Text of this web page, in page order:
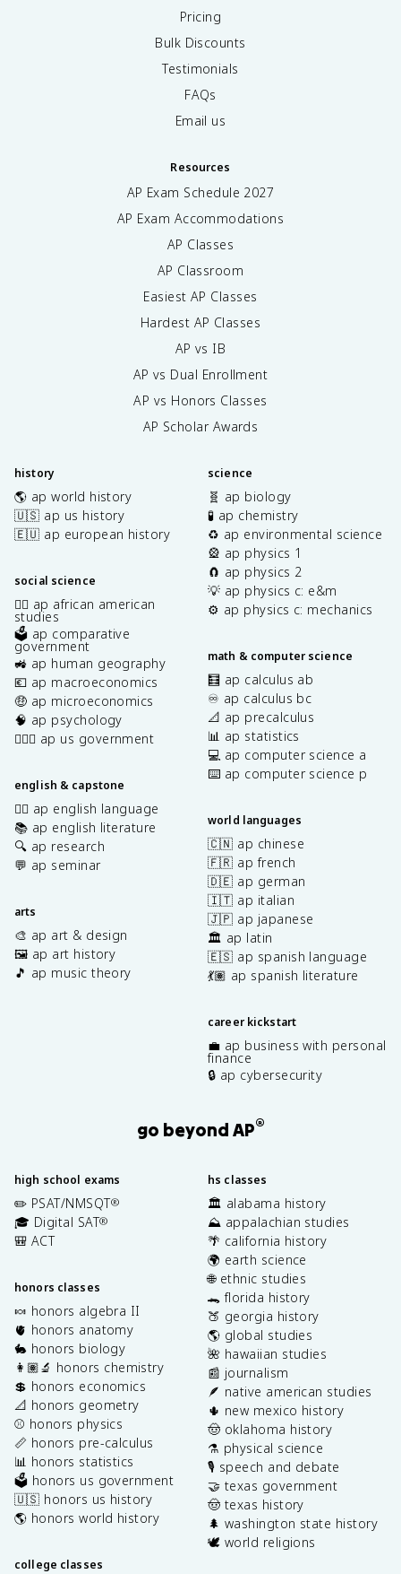
Pricing
Bulk Discounts
Testimonials
FAQs
Email us
Resources
AP Exam Schedule 2027
AP Exam Accommodations
AP Classes
AP Classroom
Easiest AP Classes
Hardest AP Classes
AP vs IB
AP vs Dual Enrollment
AP vs Honors Classes
AP Scholar Awards
history
🌎 ap world history
🇺🇸 ap us history
🇪🇺 ap european history
social science
✊🏿 ap african american
studies
🗳️ ap comparative
government
🚜 ap human geography
💶 ap macroeconomics
🤑 ap microeconomics
🧠 ap psychology
👩🏾‍⚖️ ap us government
english & capstone
✍🏽 ap english language
📚 ap english literature
🔍 ap research
💬 ap seminar
arts
🎨 ap art & design
🖼️ ap art history
🎵 ap music theory
science
🧬 ap biology
🧪 ap chemistry
♻️ ap environmental science
🎡 ap physics 1
🧲 ap physics 2
💡 ap physics c: e&m
⚙️ ap physics c: mechanics
math & computer science
🧮 ap calculus ab
♾️ ap calculus bc
📐 ap precalculus
📊 ap statistics
💻 ap computer science a
⌨️ ap computer science p
world languages
🇨🇳 ap chinese
🇫🇷 ap french
🇩🇪 ap german
🇮🇹 ap italian
🇯🇵 ap japanese
🏛️ ap latin
🇪🇸 ap spanish language
💃🏽 ap spanish literature
career kickstart
💼 ap business with personal
finance
🔒 ap cybersecurity
go beyond AP®
high school exams
✏️ PSAT/NMSQT®
🎓 Digital SAT®
🎒 ACT
honors classes
🍬 honors algebra II
🫀 honors anatomy
🐇 honors biology
👩🏽‍🔬 honors chemistry
💲 honors economics
📐 honors geometry
⚾️ honors physics
📏 honors pre-calculus
📊 honors statistics
🗳️ honors us government
🇺🇸 honors us history
🌎 honors world history
college classes
hs classes
🏛️ alabama history
⛰️ appalachian studies
🌴 california history
🌍 earth science
🌐 ethnic studies
🐊 florida history
🍑 georgia history
🌎 global studies
🌺 hawaiian studies
📰 journalism
🪶 native american studies
🌵 new mexico history
🤠 oklahoma history
⚗️ physical science
🎙️ speech and debate
🤝 texas government
🤠 texas history
🌲 washington state history
🕊️ world religions